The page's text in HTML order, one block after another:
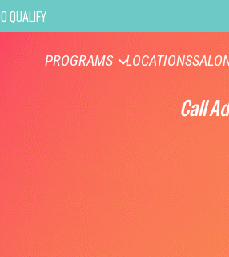
Qualify
PROGRAMS LOCATIONS
Call